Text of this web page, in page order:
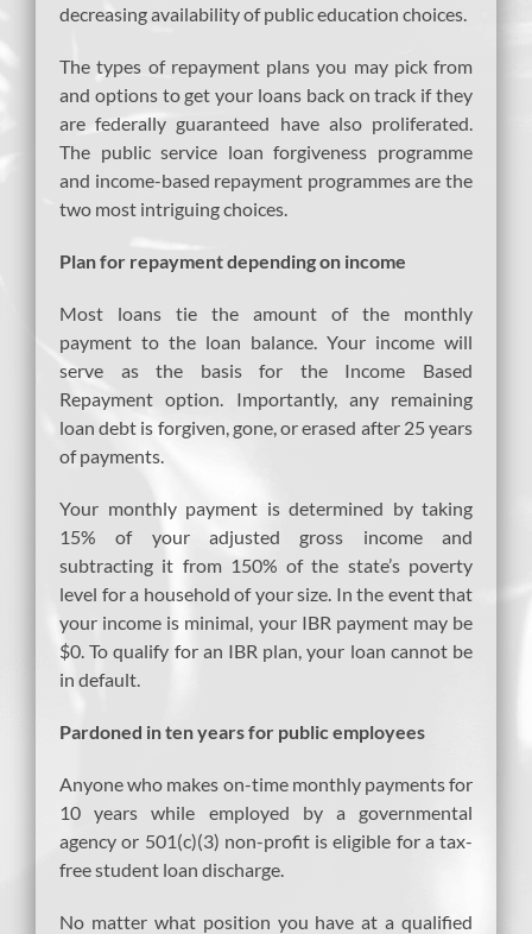
decreasing availability of public education choices.
The types of repayment plans you may pick from
and options to get your loans back on track if they
are federally guaranteed have also proliferated.
The public service loan forgiveness programme
and income-based repayment programmes are the
two most intriguing choices.
Plan for repayment depending on income
Most loans tie the amount of the monthly
payment to the loan balance. Your income will
serve as the basis for the Income Based
Repayment option. Importantly, any remaining
loan debt is forgiven, gone, or erased after 25 years
of payments.
Your monthly payment is determined by taking
15% of your adjusted gross income and
subtracting it from 150% of the state’s poverty
level for a household of your size. In the event that
your income is minimal, your IBR payment may be
$0. To qualify for an IBR plan, your loan cannot be
in default.
Pardoned in ten years for public employees
Anyone who makes on-time monthly payments for
10 years while employed by a governmental
agency or 501(c)(3) non-profit is eligible for a tax-
free student loan discharge.
No matter what position you have at a qualified